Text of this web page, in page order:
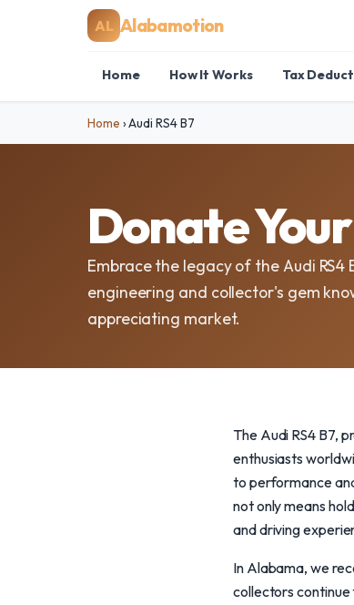
AL Alabamotion
Home How It Works Tax
Home ›Audi RS4 B7
Donate
Embrace the legacy of the Audi
engineering and collector's gem
appreciating market.
The Audi RS4 B7,
enthusiasts
to performance
not only means
and driving
In Alabama, we
collectors continue